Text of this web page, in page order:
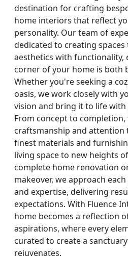
destination for crafting
home interiors that reflect
personality. Our team of
dedicated to creating
aesthetics with functionality,
corner of your home is both
Whether you're seeking a
oasis, we work closely with
vision and bring it to life with
From concept to
craftsmanship and attention
finest materials and
living space to new heights
complete home renovation
makeover, we approach
and expertise, delivering
expectations. With Fluence
home becomes a reflection
aspirations, where every
curated to create a
rejuvenates.